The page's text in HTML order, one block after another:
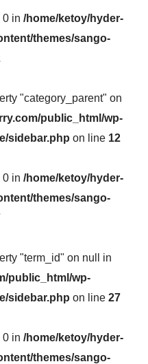
0 in /home/ketoy/hyder-
themes/sango-
"category_parent" on
public_html/wp-
sidebar.php on line 12
0 in /home/ketoy/hyder-
themes/sango-
"term_id" on null in
public_html/wp-
sidebar.php on line 27
0 in /home/ketoy/hyder-
themes/sango-